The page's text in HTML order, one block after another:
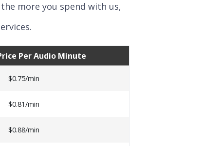
the more you spend with us,
Per Audio Minute
$0.75/min
$0.81/min
$0.88/min